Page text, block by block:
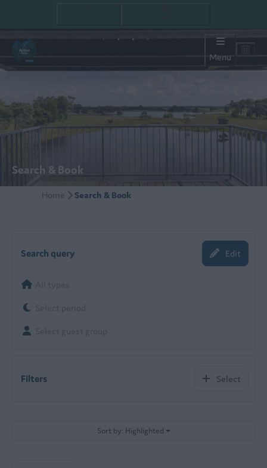
Menu
Search & Book
Home Search & Book
Search query Edit
Filters Select
Sort by: Highlighted